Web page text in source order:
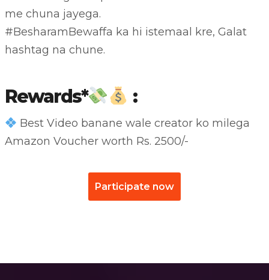
me chuna jayega.
#BesharamBewaffa ka hi istemaal kre, Galat
hashtag na chune.
Rewards* :
Best Video banane wale creator ko milega
Amazon Voucher worth Rs. 2500/-
Participate now